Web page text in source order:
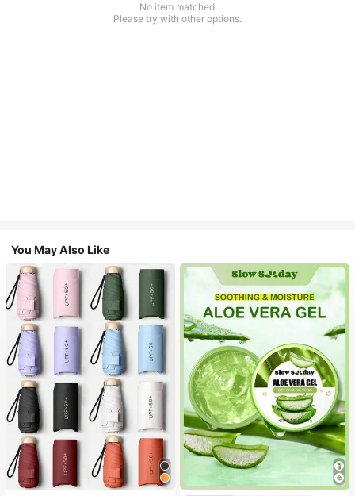
No item matched
Please try with other options.
You May Also Like
#1 Bestseller
in Multicolor Outdoor Umbrellas